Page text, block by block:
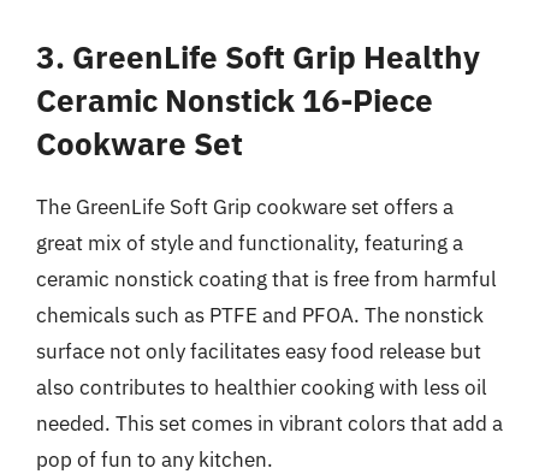
3. GreenLife Soft Grip Healthy
Ceramic Nonstick 16-Piece
Cookware Set
The GreenLife Soft Grip cookware set offers a
great mix of style and functionality, featuring a
ceramic nonstick coating that is free from harmful
chemicals such as PTFE and PFOA. The nonstick
surface not only facilitates easy food release but
also contributes to healthier cooking with less oil
needed. This set comes in vibrant colors that add a
pop of fun to any kitchen.